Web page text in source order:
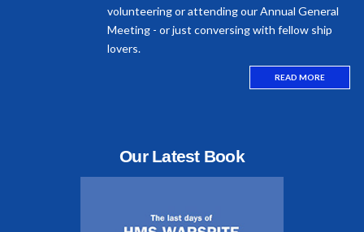
volunteering or attending our Annual General
Meeting - or just conversing with fellow ship
lovers.
READ MORE
Our Latest Book